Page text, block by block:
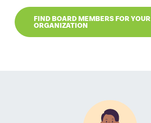
FIND BOARD MEMBERS FOR YOUR
ORGANIZATION